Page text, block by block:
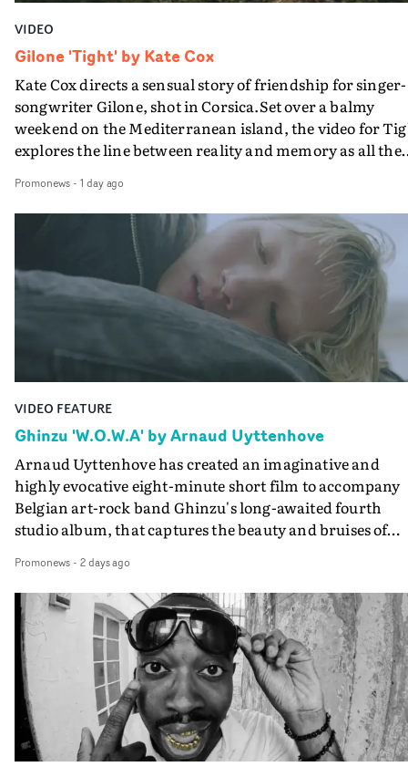
VIDEO
Gilone 'Tight' by Kate Cox
Kate Cox directs a sensual story of friendship for singer-
songwriter Gilone, shot in Corsica.Set over a balmy
weekend on the Mediterranean island, the video for
explores the line between reality and memory as all the
companion.Cox, the director of short films Vert, Torr
Queen Of The Sea and the feature film Into The Deep,
creates a soothing atmosphere in this gorgeous setting,
keeping the story from Gilone's perspective, aided by
lovely cinematography by Vlad Barin - who also graded
the video at Studio RM - and the edit by Leah Burton at
Final Cut.The result is an alluring showcase for the
Guadalupe-born, London-based musician.
Promonews- 1 day ago
VIDEO FEATURE
Ghinzu 'W.O.W.A' by Arnaud Uyttenhove
Arnaud Uyttenhove has created an imaginative and
highly evocative eight-minute short film to accompany
Belgian art-rock band Ghinzu's long-awaited fourth
studio album, that captures the beauty and bruises of
traditional music video, Uyttenhove film for the new
Ghinzu album W.O.W.A - which was filmed in Belgium
and Italy - unfolds as a collection of cinematic
anonymous portraits, fleeting encounters and
moments that together form an intimate exploration of
youth, identity and emotional vulnerability.Set across a
seemingly endless summer between friends, the film
occupies the space between possibility and uncertainty.
Faces and identities shift throughout. It is never entirely
Promonews- 2 days ago